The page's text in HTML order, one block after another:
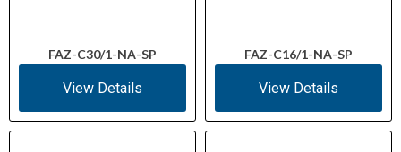
FAZ-C30/1-NA-SP
View Details
FAZ-C16/1-NA-SP
View Details